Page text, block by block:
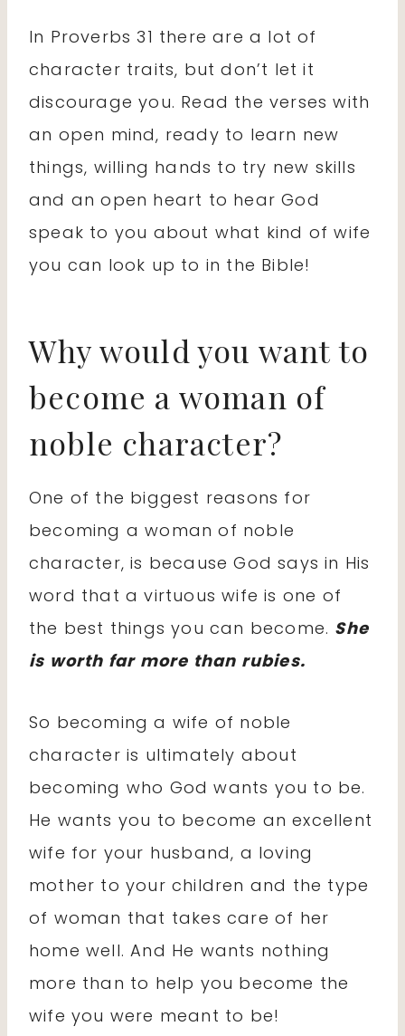
In Proverbs 31 there are a lot of
character traits, but don’t let it
discourage you. Read the verses with
an open mind, ready to learn new
things, willing hands to try new skills
and an open heart to hear God
speak to you about what kind of wife
you can look up to in the Bible!
Why would you want to
become a woman of
noble character?
One of the biggest reasons for
becoming a woman of noble
character, is because God says in His
word that a virtuous wife is one of
the best things you can become. She
is worth far more than rubies.
So becoming a wife of noble
character is ultimately about
becoming who God wants you to be.
He wants you to become an excellent
wife for your husband, a loving
mother to your children and the type
of woman that takes care of her
home well. And He wants nothing
more than to help you become the
wife you were meant to be!